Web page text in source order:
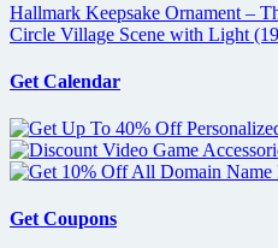
Hallmark Keepsake Ornament –
Circle Village Scene with Light
Get Calendar
Get Coupons